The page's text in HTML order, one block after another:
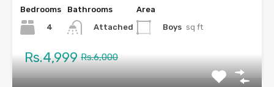
Bedrooms
4
Bathrooms
Attached
Area
Boys sq ft
Rs.4,999 Rs.6,000